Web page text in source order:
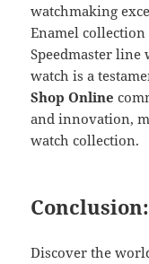
watchmaking
Enamel
Speedmaster line
watch is a
Shop Online
and innovation,
watch collection.
Conclusion:
Discover the